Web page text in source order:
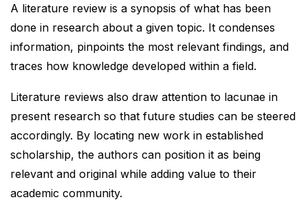
A literature review is a synopsis of what has been
done in research about a given topic. It condenses
information, pinpoints the most relevant findings, and
traces how knowledge developed within a field.
Literature reviews also draw attention to lacunae in
present research so that future studies can be steered
accordingly. By locating new work in established
scholarship, the authors can position it as being
relevant and original while adding value to their
academic community.